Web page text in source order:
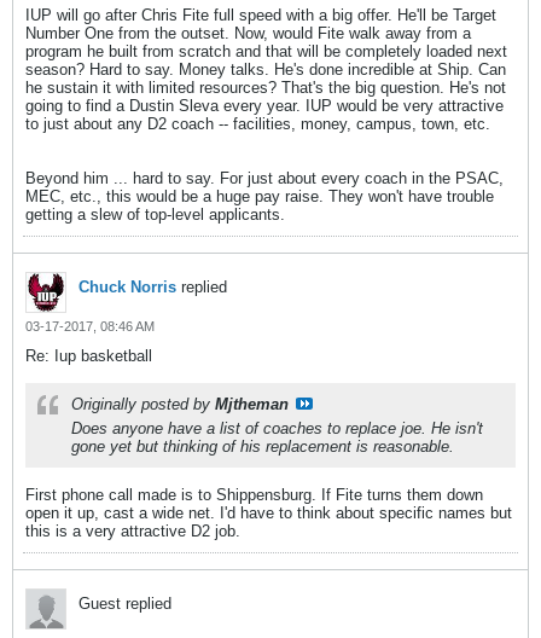
IUP will go after Chris Fite full speed with a big offer. He'll be Target
Number One from the outset. Now, would Fite walk away from a
program he built from scratch and that will be completely loaded next
season? Hard to say. Money talks. He's done incredible at Ship. Can
he sustain it with limited resources? That's the big question. He's not
going to find a Dustin Sleva every year. IUP would be very attractive
to just about any D2 coach -- facilities, money, campus, town, etc.
Beyond him ... hard to say. For just about every coach in the PSAC,
MEC, etc., this would be a huge pay raise. They won't have trouble
getting a slew of top-level applicants.
Chuck Norris replied
03-17-2017, 08:46 AM
Re: Iup basketball
Originally posted by Mjtheman
Does anyone have a list of coaches to replace joe. He isn't
gone yet but thinking of his replacement is reasonable.
First phone call made is to Shippensburg. If Fite turns them down
open it up, cast a wide net. I'd have to think about specific names but
this is a very attractive D2 job.
Guest replied